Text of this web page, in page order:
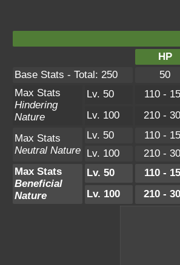
HP
Base Stats - Total: 250
50
Max Stats
Hindering
Nature
Lv. 50 110 -
Lv. 100
210 -
Max Stats
Neutral Nature
Lv. 50 110 -
Lv. 100
210 -
Max Stats
Beneficial
Nature
Lv. 50 110 -
Lv. 100
210 -